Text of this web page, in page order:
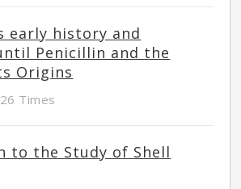
early history and
Penicillin and the
Origins
Times
to the Study of Shell